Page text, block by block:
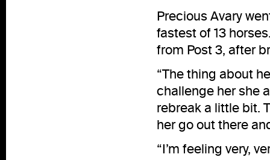
Precious Avary
fastest of 13
from Post 3, after
“The thing about
challenge her she
rebreak a little bit.
her go out there
“I’m feeling very,